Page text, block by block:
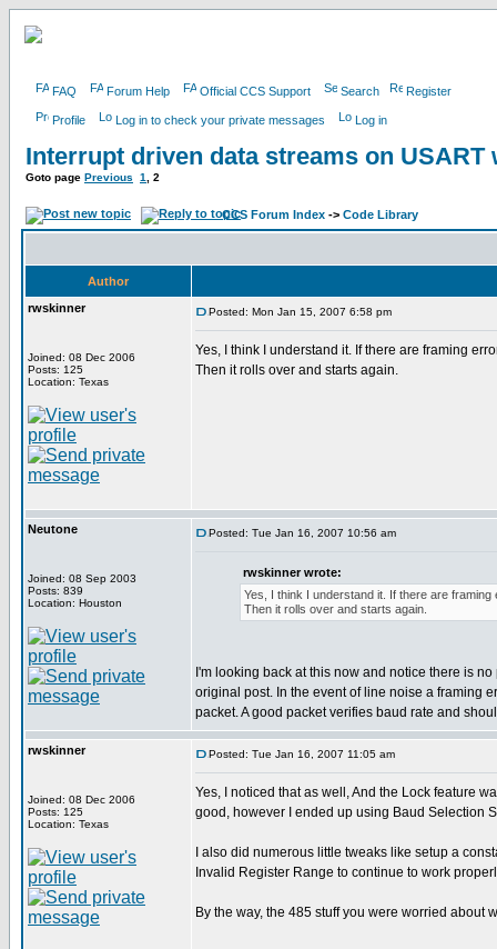
FAQ Forum Help Official CCS Support Search Register
Profile Log in to check your private messages Log in
Interrupt driven data streams on USART
Goto page Previous 1 2
CCS Forum Index -> Code Library
Author
rwskinner
Joined: 08 Dec 2006
Posts: 125
Location: Texas
Posted: Mon Jan 15, 2007 6:58 pm
Yes, I think I understand it. If there are framing
Then it rolls over and starts again.
Neutone
Joined: 08 Sep 2003
Posts: 839
Location: Houston
Posted: Tue Jan 16, 2007 10:56 am
rwskinner wrote:
Yes, I think I understand it. If there are
Then it rolls over and starts again.
I'm looking back at this now and notice there is
original post. In the event of line noise a framing
packet. A good packet verifies baud rate and
rwskinner
Joined: 08 Dec 2006
Posts: 125
Location: Texas
Posted: Tue Jan 16, 2007 11:05 am
Yes, I noticed that as well, And the Lock feature
good, however I ended up using Baud Selection
I also did numerous little tweaks like setup a
Invalid Register Range to continue to work
By the way, the 485 stuff you were worried about